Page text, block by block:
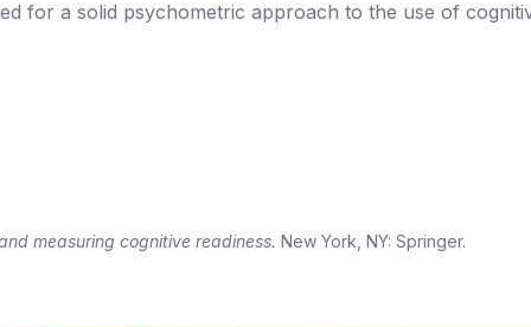
for a solid psychometric approach to the use of
measuring cognitive readiness. New York, NY: Springer.